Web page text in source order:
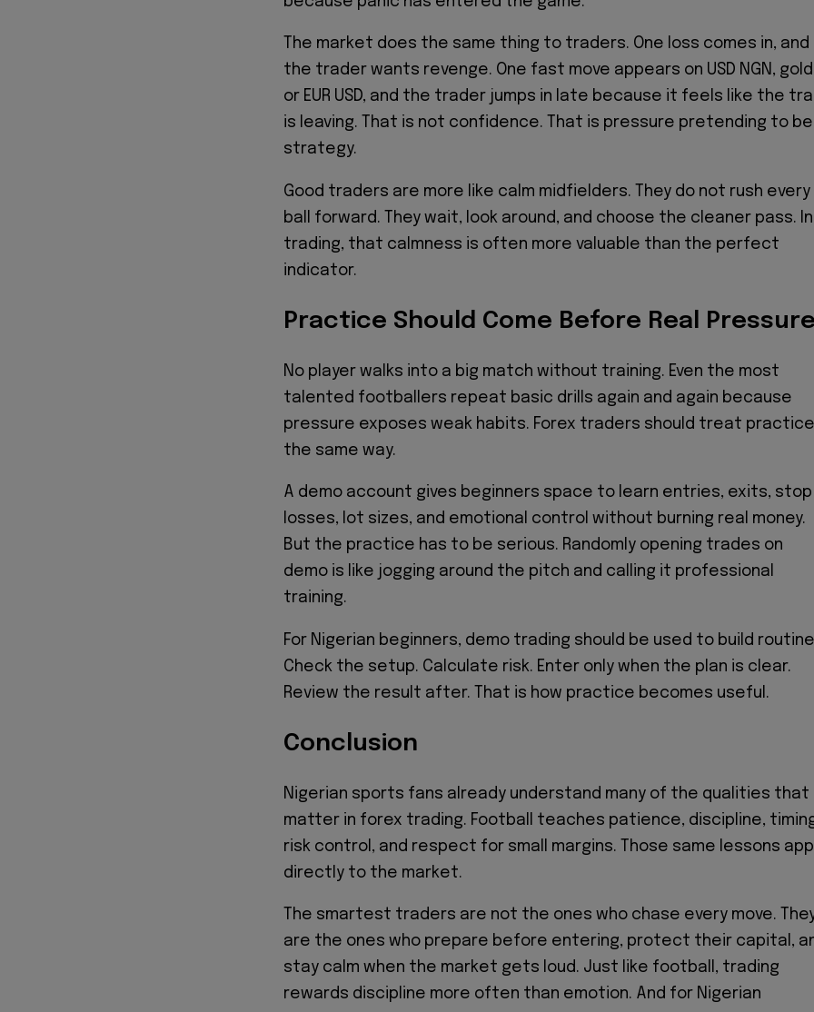
The market does the same thing to traders. One loss comes in, and
the trader wants revenge. One fast move appears on USD NGN,
or EUR USD, and the trader jumps in late because it feels like the
is leaving. That is not confidence. That is pressure pretending to be
strategy.
Good traders are more like calm midfielders. They do not rush every
ball forward. They wait, look around, and choose the cleaner pass. In
trading, that calmness is often more valuable than the perfect
indicator.
Practice Should Come Before Real
No player walks into a big match without training. Even the most
talented footballers repeat basic drills again and again because
pressure exposes weak habits. Forex traders should treat practice
the same way.
A demo account gives beginners space to learn entries, exits, stop
losses, lot sizes, and emotional control without burning real money.
But the practice has to be serious. Randomly opening trades on
demo is like jogging around the pitch and calling it professional
training.
For Nigerian beginners, demo trading should be used to build
Check the setup. Calculate risk. Enter only when the plan is clear.
Review the result after. That is how practice becomes useful.
Conclusion
Nigerian sports fans already understand many of the qualities that
matter in forex trading. Football teaches patience, discipline,
risk control, and respect for small margins. Those same lessons
directly to the market.
The smartest traders are not the ones who chase every move.
are the ones who prepare before entering, protect their capital,
stay calm when the market gets loud. Just like football, trading
rewards discipline more often than emotion. And for Nigerian